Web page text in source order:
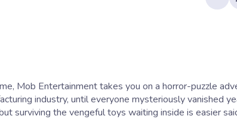
industry, until everyone mysteriously vanished
surviving the vengeful toys waiting inside is easier